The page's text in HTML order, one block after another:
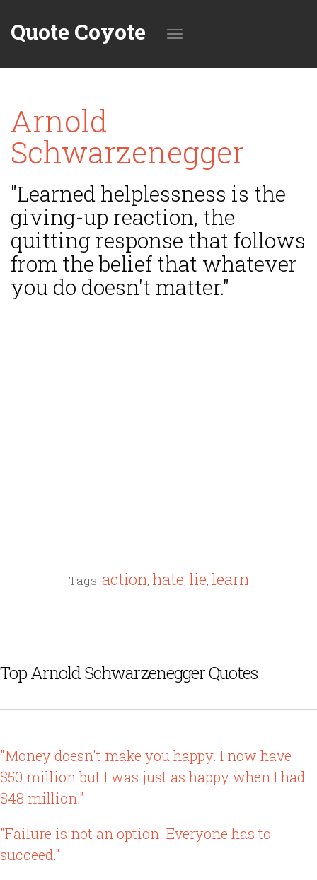
Quote Coyote
Arnold
Schwarzenegger
"Learned helplessness is the
giving-up reaction, the
quitting response that follows
from the belief that whatever
you do doesn't matter."
Tags: action, hate, lie, learn
Top Arnold Schwarzenegger Quotes
"Money doesn't make you happy. I now have
$50 million but I was just as happy when I had
$48 million."
"Failure is not an option. Everyone has to
succeed."